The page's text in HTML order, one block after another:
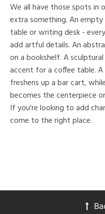
We all have those spots in
extra something. An
table or writing desk -
add artful details. An
on a bookshelf. A
accent for a coffee table.
freshens up a bar cart,
becomes the centerpiece
If you're looking to add
come to the right place.